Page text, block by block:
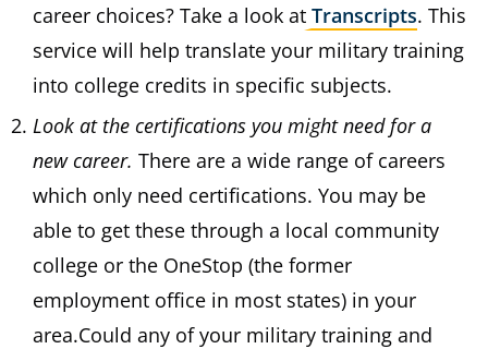
career choices? Take a look at Transcripts. This
service will help translate your military training
into college credits in specific subjects.
Look at the certifications you might need for a
new career. There are a wide range of careers
which only need certifications. You may be
able to get these through a local community
college or the OneStop (the former
employment office in most states) in your
area.Could any of your military training and